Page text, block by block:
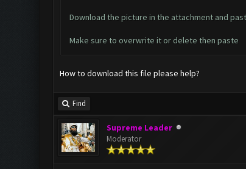
Download the picture in the attachment and
Make sure to overwrite it or delete then paste
How to download this file please help?
Find
Supreme Leader
Moderator